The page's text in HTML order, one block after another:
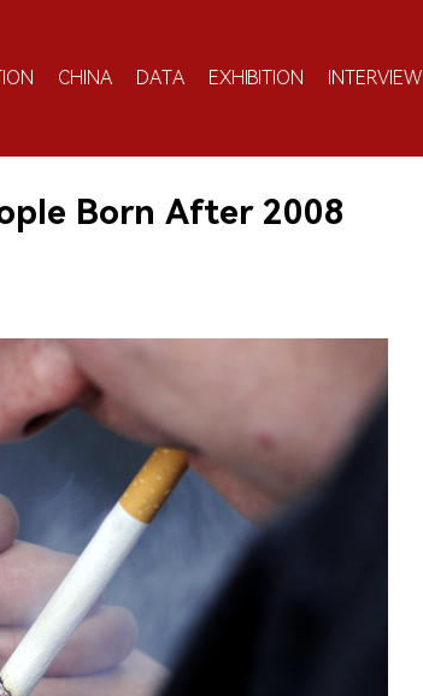
CHINA DATA EXHIBITION INTERVIEW
Born After 2008